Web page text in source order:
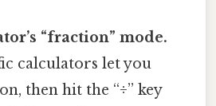
“fraction” mode.
calculators let you
then hit the “÷” key